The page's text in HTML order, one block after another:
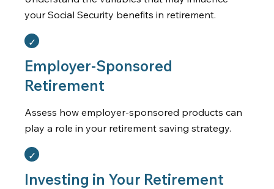
your Social Security benefits in retirement.
Employer-Sponsored
Retirement
Assess how employer-sponsored products can
play a role in your retirement saving strategy.
Investing in Your Retirement